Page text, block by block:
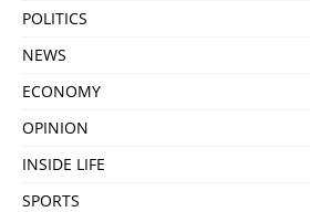
POLITICS
NEWS
ECONOMY
OPINION
INSIDE LIFE
SPORTS